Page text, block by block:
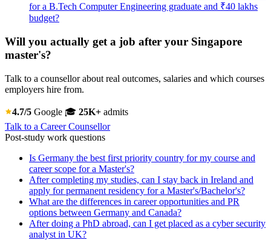
for a B.Tech Computer Engineering graduate and ₹40 lakhs
budget?
Will you actually get a job after your Singapore
master's?
Talk to a counsellor about real outcomes, salaries and which courses
employers hire from.
4.7/5 Google 🎓 25K+ admits
Talk to a Career Counsellor
Post-study work questions
Is Germany the best first priority country for my course and
career scope for a Master's?
After completing my studies, can I stay back in Ireland and
apply for permanent residency for a Master's/Bachelor's?
What are the differences in career opportunities and PR
options between Germany and Canada?
After doing a PhD abroad, can I get placed as a cyber security
analyst in UK?